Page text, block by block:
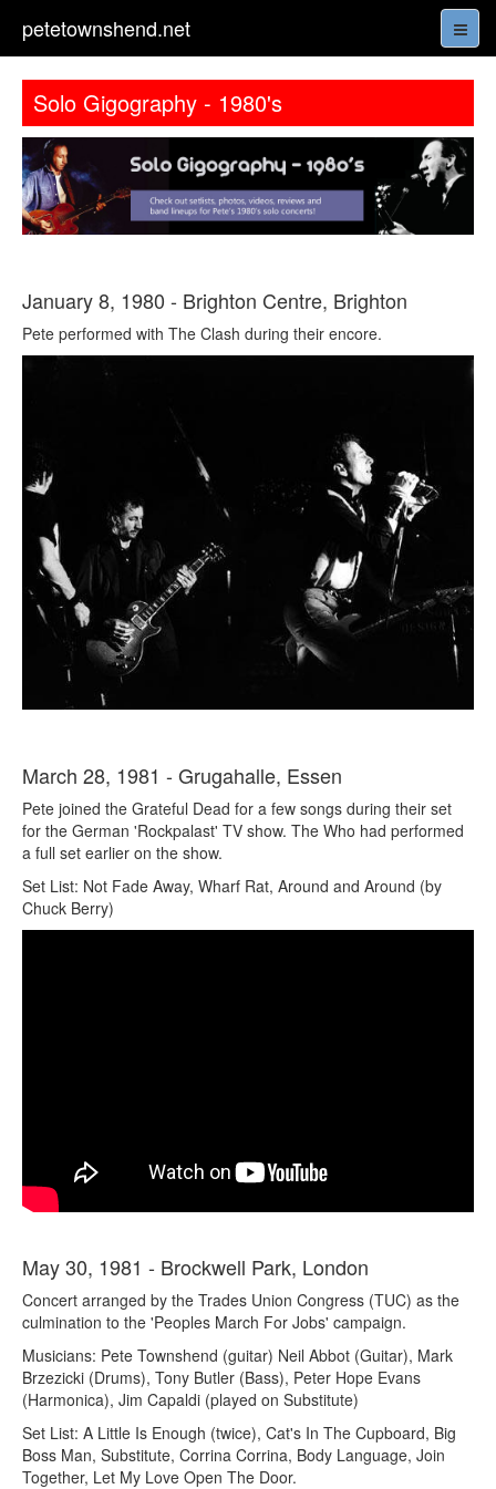
petetownshend.net
Solo Gigography - 1980's
January 8, 1980 - Brighton Centre, Brighton
Pete performed with The Clash during their encore.
March 28, 1981 - Grugahalle, Essen
Pete joined the Grateful Dead for a few songs during their set
for the German 'Rockpalast' TV show. The Who had performed
a full set earlier on the show.
Set List: Not Fade Away, Wharf Rat, Around and Around (by
Chuck Berry)
May 30, 1981 - Brockwell Park, London
Concert arranged by the Trades Union Congress (TUC) as the
culmination to the 'Peoples March For Jobs' campaign.
Musicians: Pete Townshend (guitar) Neil Abbot (Guitar), Mark
Brzezicki (Drums), Tony Butler (Bass), Peter Hope Evans
(Harmonica), Jim Capaldi (played on Substitute)
Set List: A Little Is Enough (twice), Cat's In The Cupboard, Big
Boss Man, Substitute, Corrina Corrina, Body Language, Join
Together, Let My Love Open The Door.